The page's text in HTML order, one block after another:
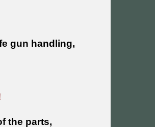
gun handling,
the parts,